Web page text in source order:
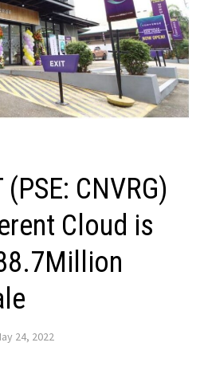
CNVRG)
Cloud is
24, 2022